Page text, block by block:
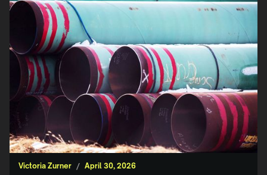
Victoria Zurner / April 30, 2026